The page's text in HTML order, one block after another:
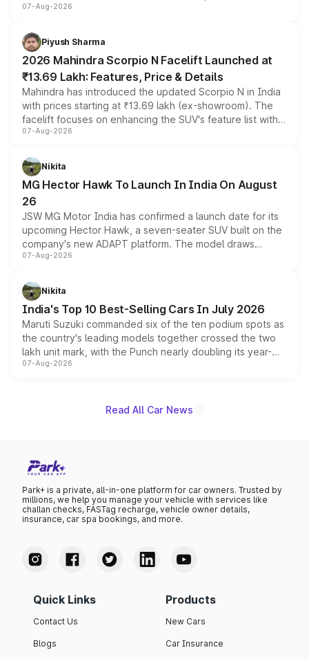
combines dual-motor all-wheel drive, a high-performance
more accessible entry point into the brand's latest
electric performance sedan range.
07-Aug-2026
Piyush Sharma
2026 Mahindra Scorpio N Facelift Launched at
₹13.69 Lakh: Features, Price & Details
Mahindra has introduced the updated Scorpio N in India
with prices starting at ₹13.69 lakh (ex-showroom). The
facelift focuses on enhancing the SUV's feature list with a
panoramic sunroof, larger digital displays, Level 2 ADAS
petrol and diesel engine options without any mechanical
changes.
07-Aug-2026
Nikita
MG Hector Hawk To Launch In India On August
26
JSW MG Motor India has confirmed a launch date for its
upcoming Hector Hawk, a seven-seater SUV built on the
company's new ADAPT platform. The model draws
heavily from the Wuling Starlight 560 sold overseas and
in hybrid powertrain options, positioning it above the
existing Hector in the brand's India lineup.
07-Aug-2026
Nikita
India's Top 10 Best-Selling Cars In July 2026
Maruti Suzuki commanded six of the ten podium spots as
the country's leading models together crossed the two
lakh unit mark, with the Punch nearly doubling its year-
on-year volumes to stand out as the fastest-growing
07-Aug-2026
Read All Car News
Park+ is a private, all-in-one platform for car owners. Trusted by
millions, we help you manage your vehicle with services like
challan checks, FASTag recharge, vehicle owner details,
insurance, car spa bookings, and more.
Quick Links
Contact Us
Blogs
Products
New Cars
Car Insurance